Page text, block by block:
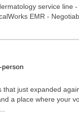
service line
EMR -
person
just expanded
a place where your